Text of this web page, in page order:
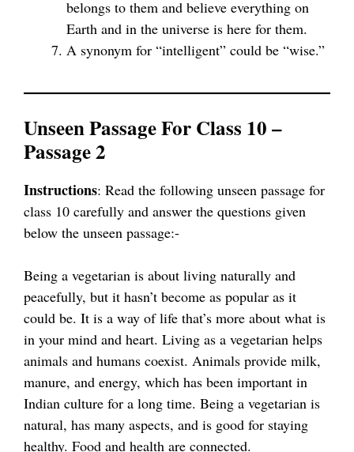
belongs to them and believe everything on
Earth and in the universe is here for them.
A synonym for “intelligent” could be “wise.”
Unseen Passage For Class 10 –
Passage 2
Instructions: Read the following unseen passage for
class 10 carefully and answer the questions given
below the unseen passage:-
Being a vegetarian is about living naturally and
peacefully, but it hasn’t become as popular as it
could be. It is a way of life that’s more about what is
in your mind and heart. Living as a vegetarian helps
animals and humans coexist. Animals provide milk,
manure, and energy, which has been important in
Indian culture for a long time. Being a vegetarian is
natural, has many aspects, and is good for staying
healthy. Food and health are connected.